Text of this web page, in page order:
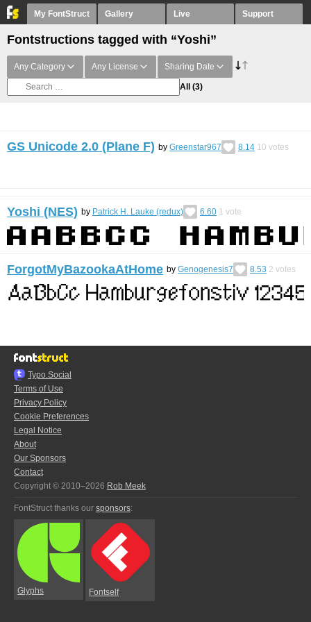
My FontStruct Gallery Live Support
Fontstructions tagged with “Yoshi”
Any Category Any License Sharing Date
All (3)
GS Unicode 2.0 (Plane F) by Greenstar967 8.14 10 votes
Yoshi (NES) by Patrick H. Lauke (redux) 6.60 1 vote
ForgotMyBazookaAtHome by Genogenesis7 8.53 2 votes
Typo.Social
Terms of Use
Privacy Policy
Cookie Preferences
Legal Notice
About
Our Sponsors
Contact
Copyright © 2010–2026 Rob Meek
FontStruct thanks our sponsors:
Glyphs Fontself